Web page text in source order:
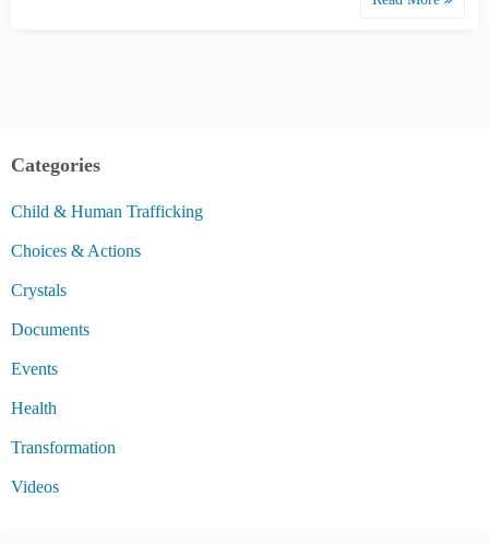
Categories
Child & Human Trafficking
Choices & Actions
Crystals
Documents
Events
Health
Transformation
Videos